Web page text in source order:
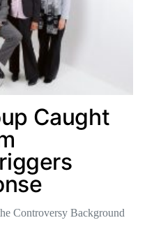
Caught
Controversy Background